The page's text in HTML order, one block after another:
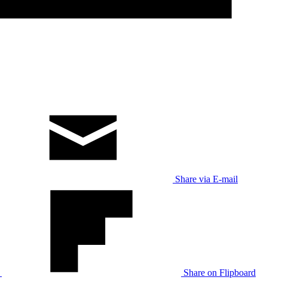
Share via E-mail
Share on Flipboard